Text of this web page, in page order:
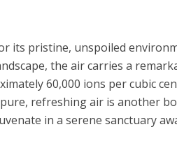
its pristine, unspoiled
the air carries a
60,000 ions per cubic
refreshing air is another
in a serene sanctuary